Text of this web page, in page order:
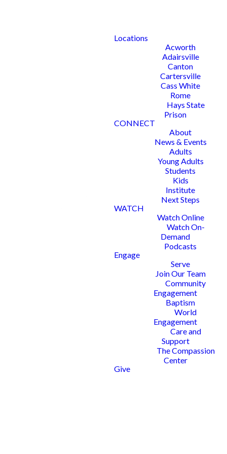
Locations
Acworth
Adairsville
Canton
Cartersville
Cass White
Rome
Hays State
Prison
CONNECT
About
News & Events
Adults
Young Adults
Students
Kids
Institute
Next Steps
WATCH
Watch Online
Watch On-
Demand
Podcasts
Engage
Serve
Join Our Team
Community
Engagement
Baptism
World
Engagement
Care and
Support
The Compassion
Center
Give